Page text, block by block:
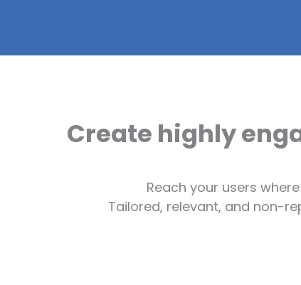
Create highly
Reach your users
Tailored, relevant, and non-